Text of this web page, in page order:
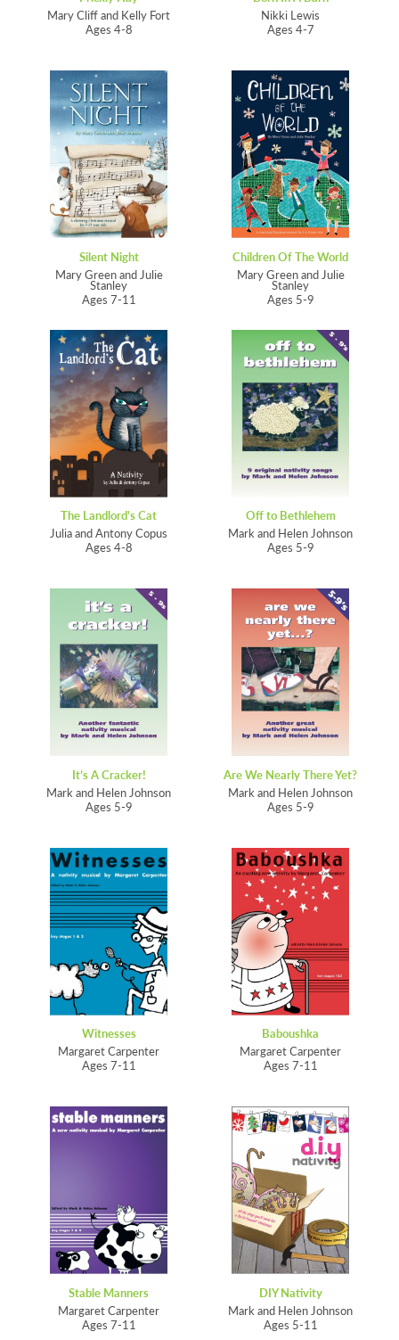
Mary Cliff and Kelly Fort
Ages 4-8
Nikki Lewis
Ages 4-7
Silent Night
Mary Green and Julie
Stanley
Ages 7-11
Children Of The World
Mary Green and Julie
Stanley
Ages 5-9
The Landlord's Cat
Julia and Antony Copus
Ages 4-8
Off to Bethlehem
Mark and Helen Johnson
Ages 5-9
It’s A Cracker!
Mark and Helen Johnson
Ages 5-9
Are We Nearly There Yet?
Mark and Helen Johnson
Ages 5-9
Witnesses
Margaret Carpenter
Ages 7-11
Baboushka
Margaret Carpenter
Ages 7-11
Stable Manners
Margaret Carpenter
Ages 7-11
DIY Nativity
Mark and Helen Johnson
Ages 5-11